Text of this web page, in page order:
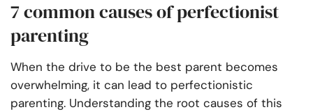
7 common causes of perfectionist
parenting
When the drive to be the best parent becomes
overwhelming, it can lead to perfectionistic
parenting. Understanding the root causes of this